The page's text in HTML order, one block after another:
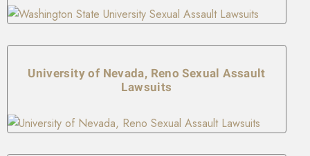
University of Nevada, Reno Sexual Assault
Lawsuits